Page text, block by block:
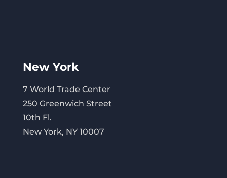
New York
7 World Trade Center
250 Greenwich Street
10th Fl.
New York, NY 10007